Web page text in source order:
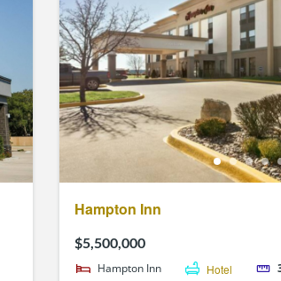
Hampton Inn
$5,500,000
Hampton Inn Hotel